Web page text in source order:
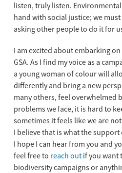
listen, truly listen.
hand with social justice; we
asking other people to do it for
I am excited about embarking
GSA. As I find my voice as a
a young woman of colour will
differently and bring a new
many others, feel overwhelmed
problems we face, it is hard to
sometimes it feels like we are
I believe that is what the
I hope I can hear from you and
feel free to reach out if you want
biodiversity campaigns or